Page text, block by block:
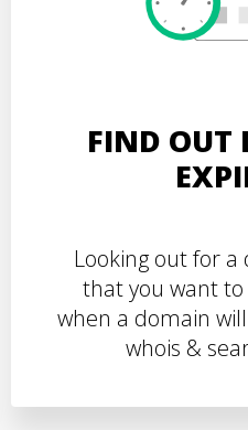
FIND OUT
Looking out for
that you want to
when a domain
whois &